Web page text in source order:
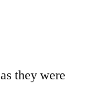
as they were